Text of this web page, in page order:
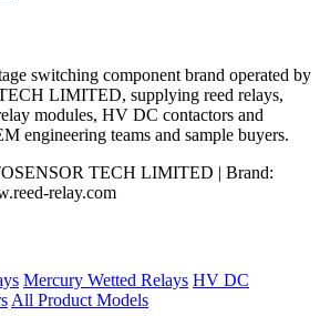
switching component brand operated by
LIMITED, supplying reed relays,
modules, HV DC contactors and
engineering teams and sample buyers.
TECH LIMITED | Brand:
relay.com
Mercury Wetted Relays HV DC
All Product Models